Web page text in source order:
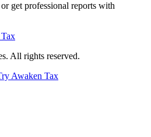
get professional reports with
. All rights reserved.
Awaken Tax